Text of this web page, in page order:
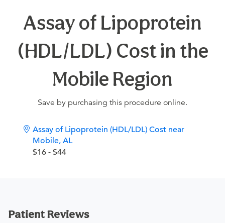
Assay of Lipoprotein
(HDL/LDL) Cost in the
Mobile Region
Save by purchasing this procedure online.
Assay of Lipoprotein (HDL/LDL) Cost near
Mobile, AL
$16 - $44
Patient Reviews